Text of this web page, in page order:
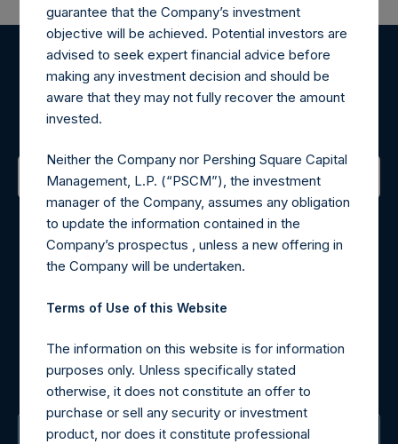
Register for Alerts
Sign up to be notified of important updates.
Contact Details
Materials that are provided upon request as noted herein
may be obtained by contacting Camarco.
For Media inquiries, please send an email request to:
request to:
IRInquiries@pershingsquareholdings.com
The Registered Office
guarantee that the Company’s investment
objective will be achieved. Potential investors are
advised to seek expert financial advice before
making any investment decision and should be
aware that they may not fully recover the amount
invested.
Neither the Company nor Pershing Square Capital
Management, L.P. (“PSCM”), the investment
manager of the Company, assumes any obligation
to update the information contained in the
Company’s prospectus , unless a new offering in
the Company will be undertaken.
Terms of Use of this Website
The information on this website is for information
purposes only. Unless specifically stated
otherwise, it does not constitute an offer to
purchase or sell any security or investment
product, nor does it constitute professional